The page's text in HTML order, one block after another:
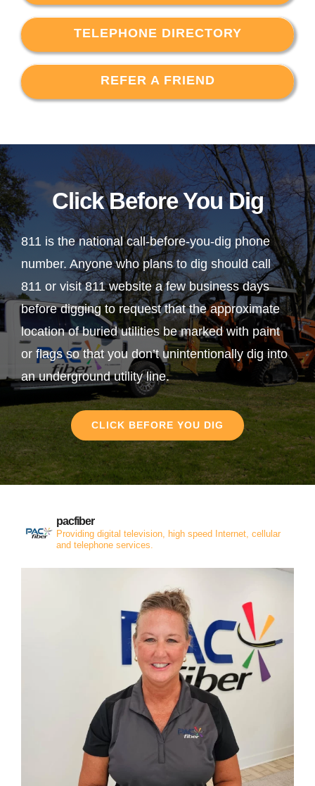
TELEPHONE DIRECTORY
REFER A FRIEND
Click Before You Dig
811 is the national call-before-you-dig phone
number. Anyone who plans to dig should call
811 or visit 811 website a few business days
before digging to request that the approximate
location of buried utilities be marked with paint
or flags so that you don’t unintentionally dig into
an underground utility line.
CLICK BEFORE YOU DIG
pacfiber
Providing digital television, high speed Internet, cellular
and telephone services.